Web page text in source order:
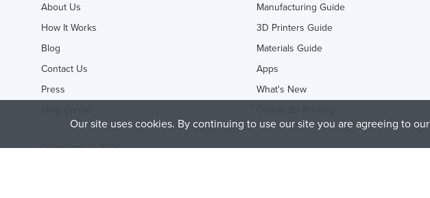
About Us
How It Works
Blog
Contact Us
Press
Manufacturing Guide
3D Printers Guide
Materials Guide
Apps
What's New
Treatstock © 2026
Our site uses cookies. By continuing to use our site you are agreeing to our